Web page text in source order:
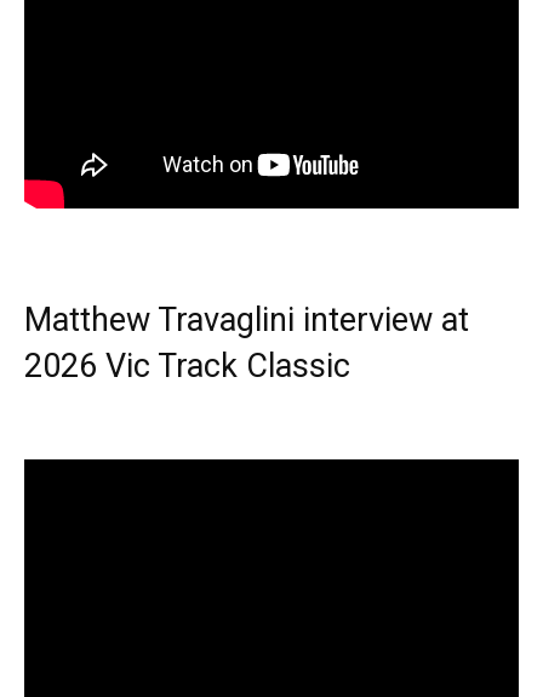
Matthew Travaglini interview at
2026 Vic Track Classic